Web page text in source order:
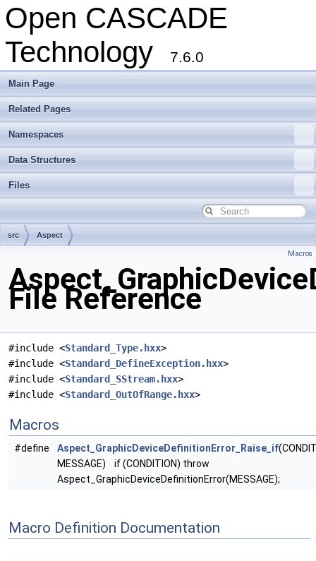
Open CASCADE
Technology
7.6.0
Main Page
Related Pages
Namespaces
Data Structures
Files
src Aspect
Macros
File Reference
#include <Standard_Type.hxx>
#include <Standard_DefineException.hxx>
#include <Standard_SStream.hxx>
#include <Standard_OutOfRange.hxx>
Macros
#define Aspect_GraphicDeviceDefinitionError_Raise_if
MESSAGE) if (CONDITION) throw
Aspect_GraphicDeviceDefinitionError(MESSAGE);
Macro Definition Documentation